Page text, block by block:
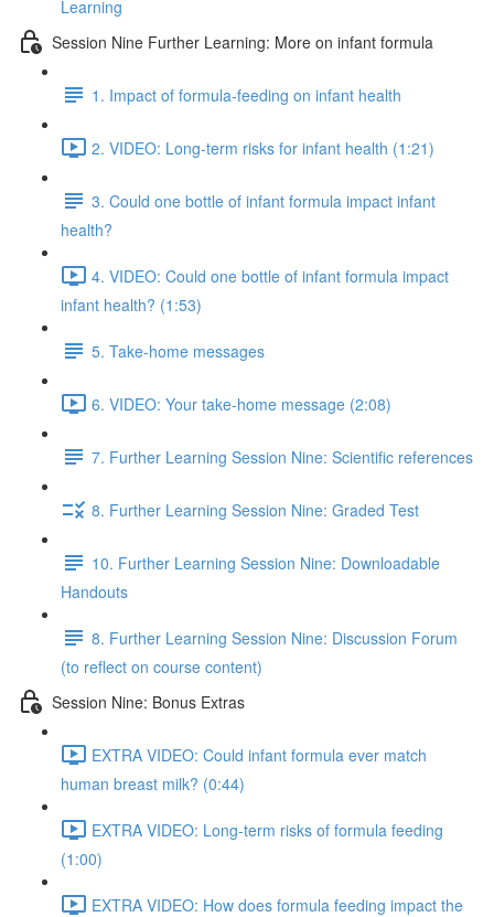
Learning
Session Nine Further Learning: More on infant formula
1. Impact of formula-feeding on infant health
2. VIDEO: Long-term risks for infant health (1:21)
3. Could one bottle of infant formula impact infant
health?
4. VIDEO: Could one bottle of infant formula impact
infant health? (1:53)
5. Take-home messages
6. VIDEO: Your take-home message (2:08)
7. Further Learning Session Nine: Scientific references
8. Further Learning Session Nine: Graded Test
10. Further Learning Session Nine: Downloadable
Handouts
8. Further Learning Session Nine: Discussion Forum
(to reflect on course content)
Session Nine: Bonus Extras
EXTRA VIDEO: Could infant formula ever match
human breast milk? (0:44)
EXTRA VIDEO: Long-term risks of formula feeding
(1:00)
EXTRA VIDEO: How does formula feeding impact the